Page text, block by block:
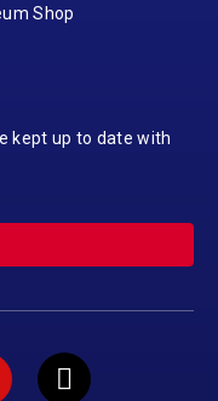
Shop
kept up to date with